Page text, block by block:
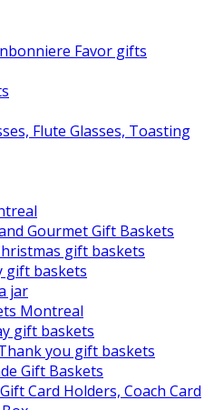
Favor gifts
Flute Glasses, Toasting
Gourmet Gift Baskets
gift baskets
gift baskets
jar
Montreal
gift baskets
you gift baskets
Gift Baskets
Card Holders, Coach Card